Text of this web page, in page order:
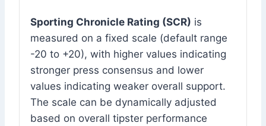
Sporting Chronicle Rating (SCR) is
measured on a fixed scale (default range
-20 to +20), with higher values indicating
stronger press consensus and lower
values indicating weaker overall support.
The scale can be dynamically adjusted
based on overall tipster performance